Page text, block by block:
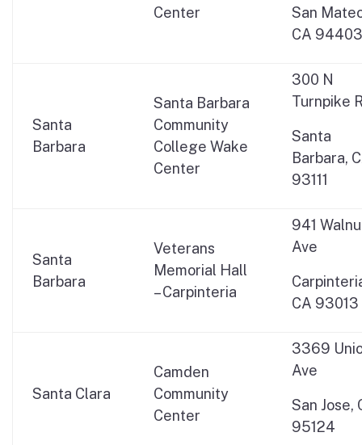
Center
San
CA 94403
Santa
Barbara
Santa Barbara
Community
College Wake
Center
300 N
Turnpike
Santa
Barbara,
93111
Santa
Barbara
Veterans
Memorial Hall
– Carpinteria
941
Ave
CA 93013
Santa Clara
Camden
Community
Center
3369
Ave
San Jose,
95124